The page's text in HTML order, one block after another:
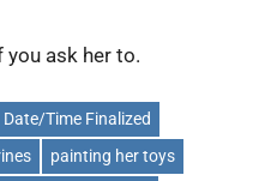
you ask her to.
Time Finalized
painting her toys